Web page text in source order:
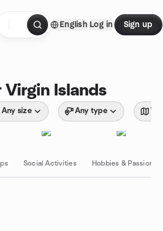
English Log in Sign up
Virgin Islands
Any size Any type
Social Activities Hobbies & Passions